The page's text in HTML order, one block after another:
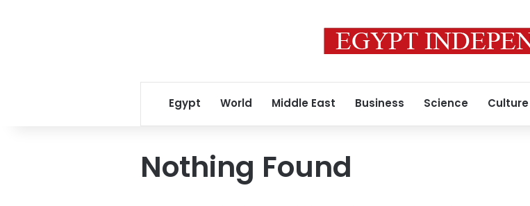
Egypt World Middle East Business Science Culture
Nothing Found